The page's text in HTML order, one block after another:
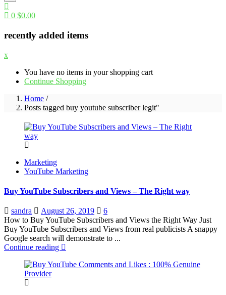
0 $0.00
recently added items
x
You have no items in your shopping cart
Continue Shopping
Home /
Posts tagged buy youtube subscriber legit"
Marketing
YouTube Marketing
Buy YouTube Subscribers and Views – The Right way
sandra
Posted
on
August 26, 2019
6
How to Buy YouTube Subscribers and Views the Right Way Just
Buy YouTube Subscribers and Views from real publicists A snappy
Google search will demonstrate to ...
Continue reading